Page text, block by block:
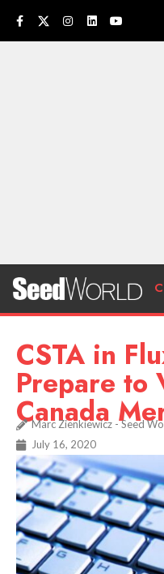
CSTA in
Prepare to
Canada
Marc Zienkiewicz - Seed
July 16, 2020